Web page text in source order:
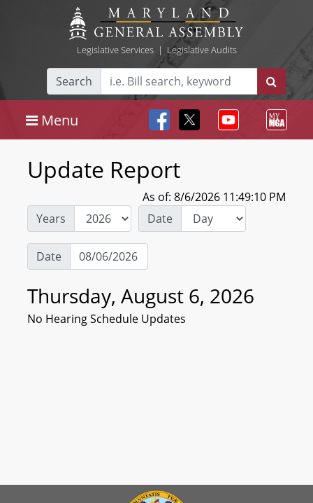
Legislative Services| Legislative Audits
Search
Menu
Update Report
As of: 8/6/2026 11:49:10 PM
Years
Date
Date
Thursday, August 6, 2026
No Hearing Schedule Updates